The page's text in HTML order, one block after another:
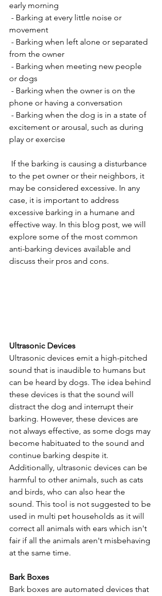
early morning
- Barking at every little noise or
movement
- Barking when left alone or separated
from the owner
- Barking when meeting new people
or dogs
- Barking when the owner is on the
phone or having a conversation
- Barking when the dog is in a state of
excitement or arousal, such as during
play or exercise
If the barking is causing a disturbance
to the pet owner or their neighbors, it
may be considered excessive. In any
case, it is important to address
excessive barking in a humane and
effective way. In this blog post, we will
explore some of the most common
anti-barking devices available and
discuss their pros and cons.
Ultrasonic Devices
Ultrasonic devices emit a high-pitched
sound that is inaudible to humans but
can be heard by dogs. The idea behind
these devices is that the sound will
distract the dog and interrupt their
barking. However, these devices are
not always effective, as some dogs may
become habituated to the sound and
continue barking despite it.
Additionally, ultrasonic devices can be
harmful to other animals, such as cats
and birds, who can also hear the
sound. This tool is not suggested to be
used in multi pet households as it will
correct all animals with ears which isn't
fair if all the animals aren't misbehaving
at the same time.
Bark Boxes
Bark boxes are automated devices that